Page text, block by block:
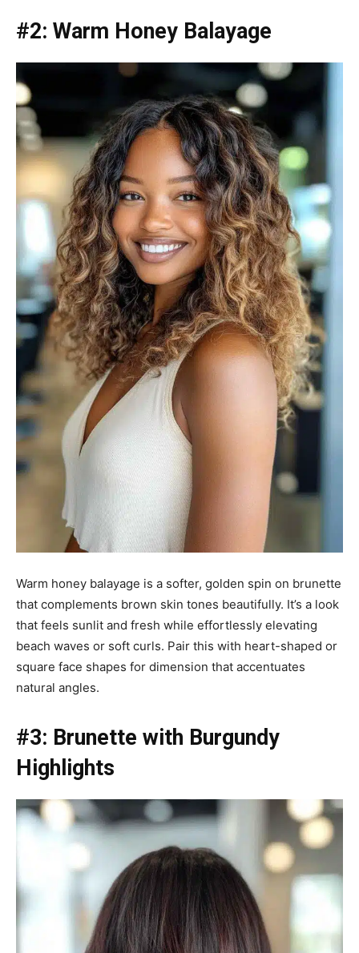
#2: Warm Honey Balayage
Warm honey balayage is a softer, golden spin on brunette
that complements brown skin tones beautifully. It’s a look
that feels sunlit and fresh while effortlessly elevating
beach waves or soft curls. Pair this with heart-shaped or
square face shapes for dimension that accentuates
natural angles.
#3: Brunette with Burgundy
Highlights